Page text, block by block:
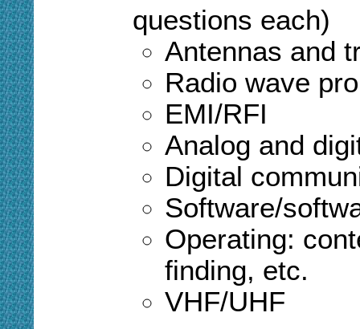
questions each)
Antennas and
Radio wave
EMI/RFI
Analog and
Digital
Software/
Operating:
finding, etc.
VHF/UHF